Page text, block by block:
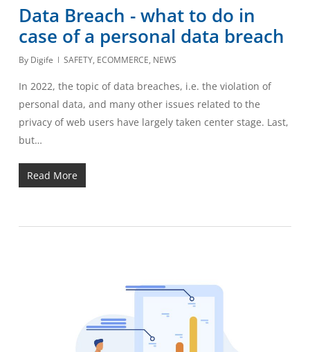
Data Breach - what to do in
case of a personal data breach
By Digife SAFETY, ECOMMERCE, NEWS
In 2022, the topic of data breaches, i.e. the violation of
personal data, and many other issues related to the
privacy of web users have largely taken center stage. Last,
but…
Read More